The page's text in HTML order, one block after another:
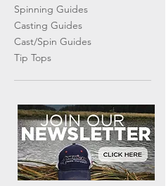
Spinning Guides
Casting Guides
Cast/Spin Guides
Tip Tops